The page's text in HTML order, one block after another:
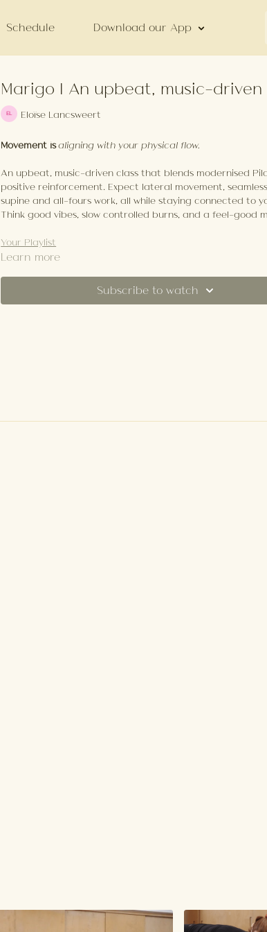
Schedule Download our App
Marigo | An upbeat, music-driven
Eloïse Lancsweert
Movement is aligning with your physical flow.
An upbeat, music-driven class that blends modernised
positive reinforcement. Expect lateral movement,
supine and all-fours work, all while staying connected to
Think good vibes, slow controlled burns, and a feel-good
Your Playlist
Learn more
Subscribe to watch